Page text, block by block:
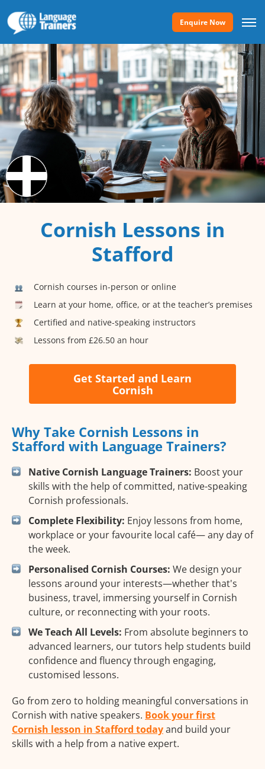
Enquire Now
Cornish Lessons in
Stafford
Cornish courses in-person or online
Learn at your home, office, or at the teacher’s premises
Certified and native-speaking instructors
Lessons from £26.50 an hour
Get Started and Learn
Cornish
Why Take Cornish Lessons in
Stafford with Language Trainers?
Native Cornish Language Trainers: Boost your
skills with the help of committed, native-speaking
Cornish professionals.
Complete Flexibility: Enjoy lessons from home,
workplace or your favourite local café— any day of
the week.
Personalised Cornish Courses: We design your
lessons around your interests—whether that's
business, travel, immersing yourself in Cornish
culture, or reconnecting with your roots.
We Teach All Levels: From absolute beginners to
advanced learners, our tutors help students build
confidence and fluency through engaging,
customised lessons.
Go from zero to holding meaningful conversations in
Cornish with native speakers. Book your first
Cornish lesson in Stafford todayand build your
skills with a help from a native expert.